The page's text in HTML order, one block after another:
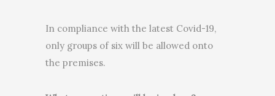
In compliance with the latest Covid-19,
only groups of six will be allowed onto
the premises.